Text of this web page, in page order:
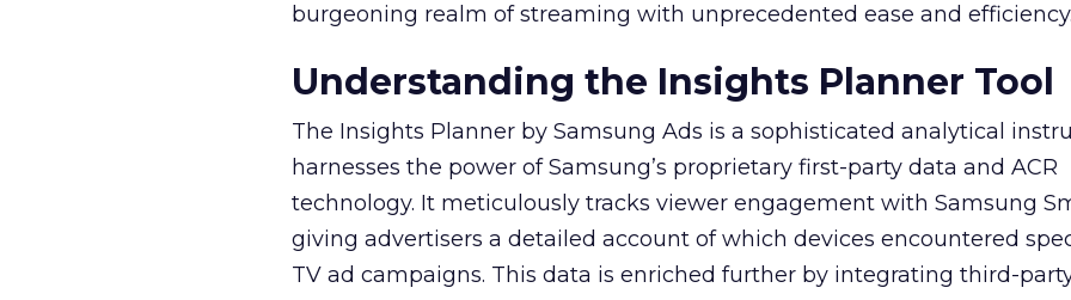
burgeoning realm of streaming with unprecedented ease and efficiency.
Understanding the Insights Planner Tool
The Insights Planner by Samsung Ads is a sophisticated analytical
harnesses the power of Samsung’s proprietary first-party data and ACR
technology. It meticulously tracks viewer engagement with Samsung
giving advertisers a detailed account of which devices encountered
TV ad campaigns. This data is enriched further by integrating third-